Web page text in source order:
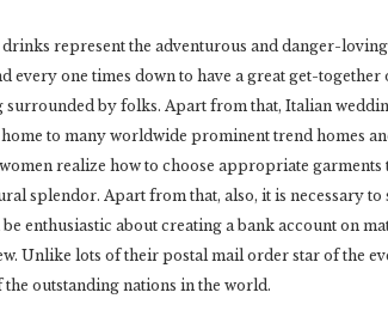
represent the adventurous and danger-
every one times down to have a great get-
surrounded by folks. Apart from that, Italian
to many worldwide prominent trend homes
realize how to choose appropriate
splendor. Apart from that, also, it is necessary to
enthusiastic about creating a bank account on
Unlike lots of their postal mail order star of the
outstanding nations in the world.